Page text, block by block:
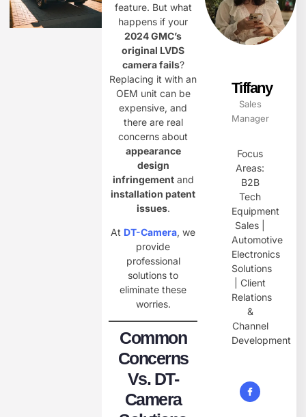
feature. But what
happens if your
2024 GMC’s
original LVDS
camera fails?
Replacing it with an
OEM unit can be
expensive, and
there are real
concerns about
appearance
design
infringementand
installation patent
issues.
At DT-Camera, we
provide
professional
solutions to
eliminate these
worries.
Common
Concerns
Vs. DT-
Camera
Tiffany
Sales
Manager
Focus
Areas:
B2B
Tech
Equipment
Sales |
Automotive
Electronics
Solutions
| Client
Relations
&
Channel
Development